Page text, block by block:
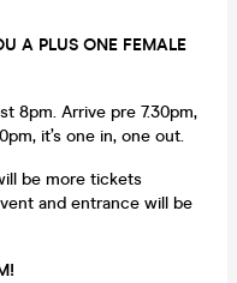
A PLUS ONE FEMALE
8pm. Arrive pre 7.30pm,
it’s one in, one out.
be more tickets
and entrance will be